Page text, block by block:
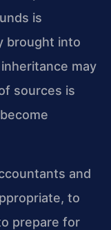
is
brought into
may
sources is
and
to
prepare for